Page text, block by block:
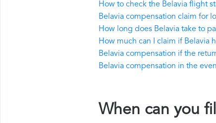
How to check the Belavia flight
Belavia compensation claim for
How long does Belavia take to
How much can I claim if Belavia
Belavia compensation if the
Belavia compensation in the
When can you